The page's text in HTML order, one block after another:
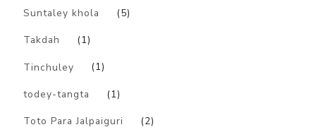
Suntaley khola (5)
Takdah (1)
Tinchuley (1)
todey-tangta (1)
Toto Para Jalpaiguri (2)